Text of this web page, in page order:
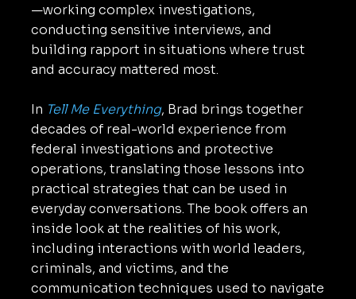
—working complex investigations,
conducting sensitive interviews, and
building rapport in situations where trust
and accuracy mattered most.
In Tell Me Everything, Brad brings together
decades of real-world experience from
federal investigations and protective
operations, translating those lessons into
practical strategies that can be used in
everyday conversations. The book offers an
inside look at the realities of his work,
including interactions with world leaders,
criminals, and victims, and the
communication techniques used to navigate